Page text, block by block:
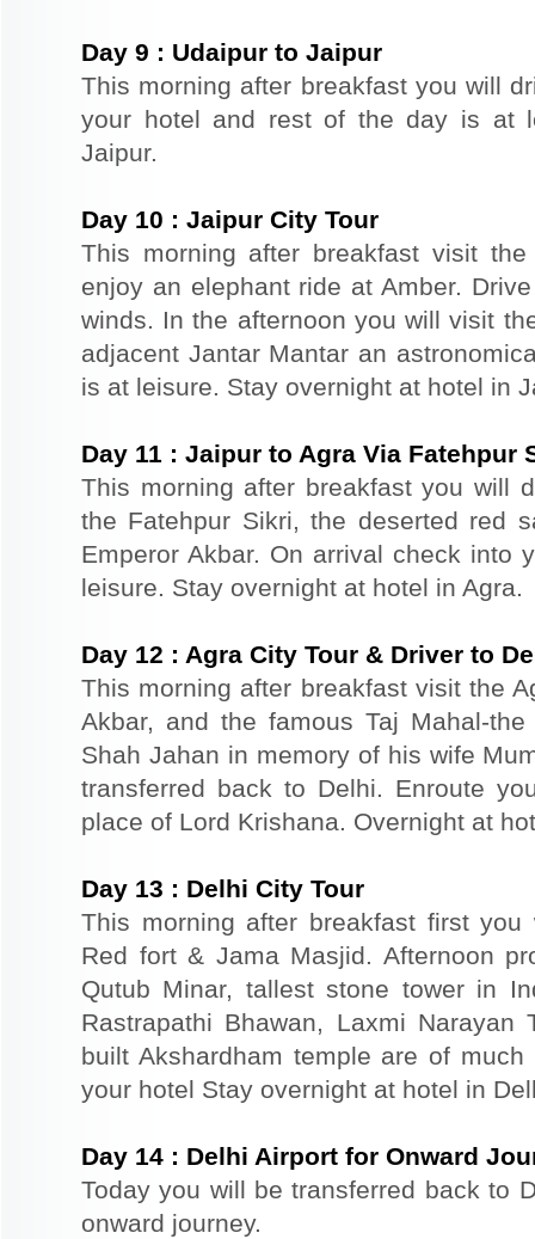
Day 9 : Udaipur to Jaipur
This morning after breakfast you will
your hotel and rest of the day is at
Jaipur.
Day 10 : Jaipur City Tour
This morning after breakfast visit
enjoy an elephant ride at Amber.
winds. In the afternoon you will visit
adjacent Jantar Mantar an
is at leisure. Stay overnight at hotel in
Day 11 : Jaipur to Agra Via Fatehpur
This morning after breakfast you will
the Fatehpur Sikri, the deserted red
Emperor Akbar. On arrival check into
leisure. Stay overnight at hotel in Agra.
Day 12 : Agra City Tour & Driver to
This morning after breakfast visit the
Akbar, and the famous Taj Mahal-
Shah Jahan in memory of his wife
transferred back to Delhi. Enroute
place of Lord Krishana. Overnight at
Day 13 : Delhi City Tour
This morning after breakfast first
Red fort & Jama Masjid. Afternoon
Qutub Minar, tallest stone tower in
Rastrapathi Bhawan, Laxmi Narayan
built Akshardham temple are of
your hotel Stay overnight at hotel in
Day 14 : Delhi Airport for Onward
Today you will be transferred back to
onward journey.